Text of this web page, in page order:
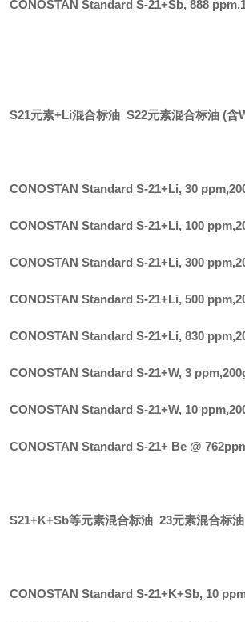
CONOSTAN Standard S-21+Sb, 888 ppm,
S21元素+Li混合标油 S22元素混合标油 (含
CONOSTAN Standard S-21+Li, 30 ppm,
CONOSTAN Standard S-21+Li, 100 ppm,
CONOSTAN Standard S-21+Li, 300 ppm,
CONOSTAN Standard S-21+Li, 500 ppm,
CONOSTAN Standard S-21+Li, 830 ppm,
CONOSTAN Standard S-21+W, 3 ppm,
CONOSTAN Standard S-21+W, 10 ppm,
CONOSTAN Standard S-21+ Be @
S21+K+Sb等元素混合标油 23元素混合标
CONOSTAN Standard S-21+K+Sb, 10